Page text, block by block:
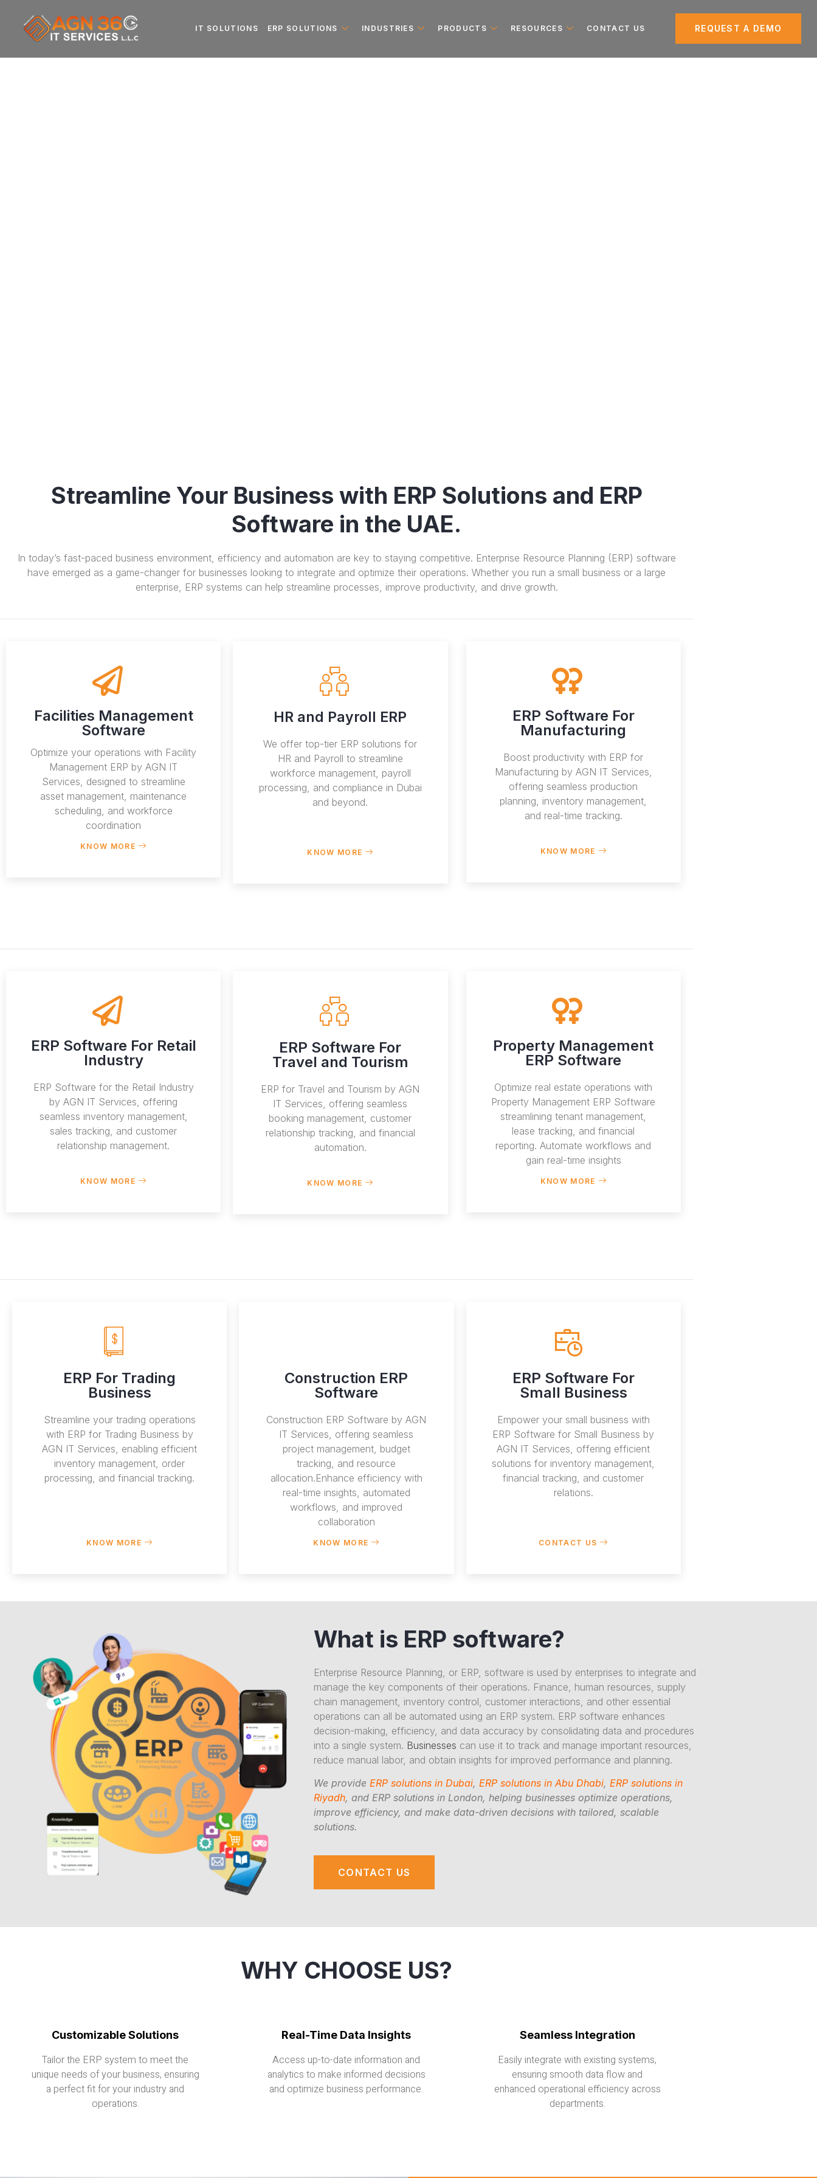
IT SOLUTIONS ERP SOLUTIONS INDUSTRIES PRODUCTS RESOURCES CONTACT US REQUEST A DEMO
Streamline Your Business with ERP Solutions and ERP
Software in the UAE.
In today’s fast-paced business environment, efficiency and automation are key to staying competitive. Enterprise Resource Planning (ERP) software
have emerged as a game-changer for businesses looking to integrate and optimize their operations. Whether you run a small business or a large
enterprise, ERP systems can help streamline processes, improve productivity, and drive growth.
Facilities Management
Software
Optimize your operations with Facility
Management ERP by AGN IT
Services, designed to streamline
asset management, maintenance
scheduling, and workforce
coordination
KNOW MORE
HR and Payroll ERP
We offer top-tier ERP solutions for
HR and Payroll to streamline
workforce management, payroll
processing, and compliance in Dubai
and beyond.
KNOW MORE
ERP Software For
Manufacturing
Boost productivity with ERP for
Manufacturing by AGN IT Services,
offering seamless production
planning, inventory management,
and real-time tracking.
KNOW MORE
ERP Software For Retail
Industry
ERP Software for the Retail Industry
by AGN IT Services, offering
seamless inventory management,
sales tracking, and customer
relationship management.
KNOW MORE
ERP Software For
Travel and Tourism
ERP for Travel and Tourism by AGN
IT Services, offering seamless
booking management, customer
relationship tracking, and financial
automation.
KNOW MORE
Property Management
ERP Software
Optimize real estate operations with
Property Management ERP Software
streamlining tenant management,
lease tracking, and financial
reporting. Automate workflows and
gain real-time insights
KNOW MORE
ERP For Trading
Business
Streamline your trading operations
with ERP for Trading Business by
AGN IT Services, enabling efficient
inventory management, order
processing, and financial tracking.
KNOW MORE
Construction ERP
Software
Construction ERP Software by AGN
IT Services, offering seamless
project management, budget
tracking, and resource
allocation.Enhance efficiency with
real-time insights, automated
workflows, and improved
collaboration
KNOW MORE
ERP Software For
Small Business
Empower your small business with
ERP Software for Small Business by
AGN IT Services, offering efficient
solutions for inventory management,
financial tracking, and customer
relations.
CONTACT US
What is ERP software?
Enterprise Resource Planning, or ERP, software is used by enterprises to integrate and
manage the key components of their operations. Finance, human resources, supply
chain management, inventory control, customer interactions, and other essential
operations can all be automated using an ERP system. ERP software enhances
decision-making, efficiency, and data accuracy by consolidating data and procedures
into a single system. Businesses can use it to track and manage important resources,
reduce manual labor, and obtain insights for improved performance and planning.
We provideERP solutions in Dubai,ERP solutions in Abu Dhabi,ERP solutions in
Riyadh, and ERP solutions in London, helping businesses optimize operations,
improve efficiency, and make data-driven decisions with tailored, scalable
solutions.
CONTACT US
WHY CHOOSE US?
Customizable Solutions
Tailor the ERP system to meet the
unique needs of your business, ensuring
a perfect fit for your industry and
operations.
Real-Time Data Insights
Access up-to-date information and
analytics to make informed decisions
and optimize business performance.
Seamless Integration
Easily integrate with existing systems,
ensuring smooth data flow and
enhanced operational efficiency across
departments.